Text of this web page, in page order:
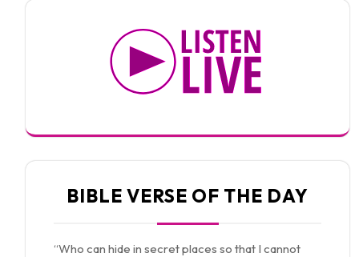
BIBLE VERSE OF THE DAY
“Who can hide in secret places so that I cannot